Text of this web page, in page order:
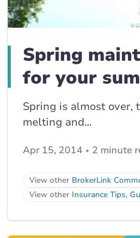
Spring
for your
Spring is almost over,
melting and...
Apr 15, 2014 2 minute
View other BrokerLink
View other Insurance Tips,